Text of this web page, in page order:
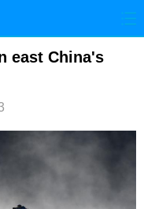
国际 港澳
east China's